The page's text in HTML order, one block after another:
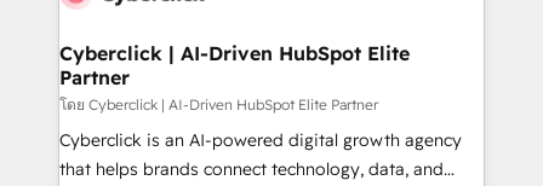
and technology for predictable, scalable revenue
growth. Our expertise spans RevOps, CRM and data
architecture, AI enablement, and strategic marketing,
delivered through our proprietary FLAIR framework
for responsible AI adoption. As a HubSpot Elite
Cyberclick | AI-Driven HubSpot Elite
Partner
โดย Cyberclick | AI-Driven HubSpot Elite Partner
Cyberclick is an AI-powered digital growth agency
that helps brands connect technology, data, and